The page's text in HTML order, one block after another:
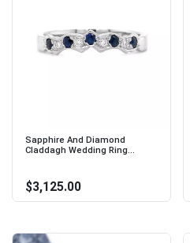
Sapphire And Diamond
Claddagh Wedding Ring...
$3,125.00